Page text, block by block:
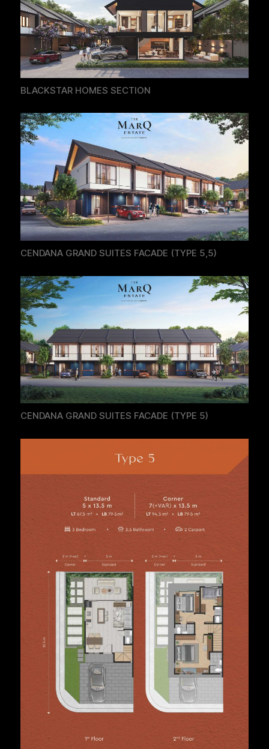
BLACKSTAR HOMES SECTION
CENDANA GRAND SUITES FACADE (TYPE 5,5)
CENDANA GRAND SUITES FACADE (TYPE 5)